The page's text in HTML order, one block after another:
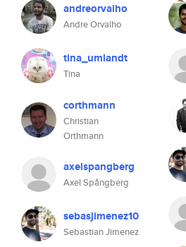
andreorvalho
Andre Orvalho
tina_umlandt
Tina
corthmann
Christian
Orthmann
axelspangberg
Axel Spångberg
sebasjimenez10
Sebastian Jimenez